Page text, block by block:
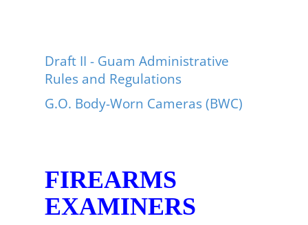
Draft II - Guam Administrative
Rules and Regulations
G.O. Body-Worn Cameras (BWC)
FIREARMS
EXAMINERS